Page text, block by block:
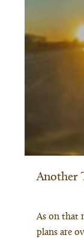
Another
As on that
plans are